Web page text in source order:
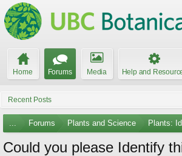
Home Forums Media Help and
Recent Posts
... Forums Plants and Science Plants:
Could you please Identify